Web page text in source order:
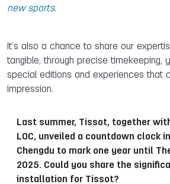
new sports.
It’s also a chance to share our
tangible, through precise timekeeping,
special editions and experiences that
impression.
Last summer, Tissot, together
LOC, unveiled a countdown clock
Chengdu to mark one year until
2025. Could you share the
installation for Tissot?